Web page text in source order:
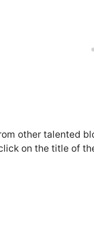
other talented
on the title of